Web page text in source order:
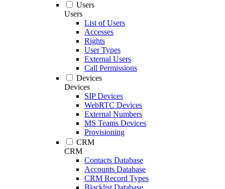
Users
Users
List of Users
Accesses
Rights
User Types
External Users
Call Permissions
Devices
Devices
SIP Devices
WebRTC Devices
External Numbers
MS Teams Devices
Provisioning
CRM
CRM
Contacts Database
Accounts Database
CRM Record Types
Blacklist Database